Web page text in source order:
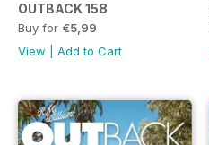
OUTBACK 158
Buy for €5,99
View
Add to Cart